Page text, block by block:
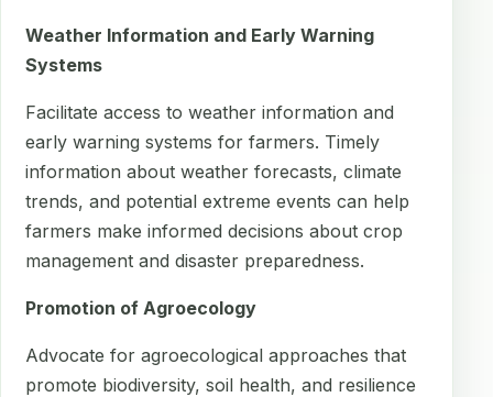
Weather Information and Early Warning
Systems
Facilitate access to weather information and
early warning systems for farmers. Timely
information about weather forecasts, climate
trends, and potential extreme events can help
farmers make informed decisions about crop
management and disaster preparedness.
Promotion of Agroecology
Advocate for agroecological approaches that
promote biodiversity, soil health, and resilience